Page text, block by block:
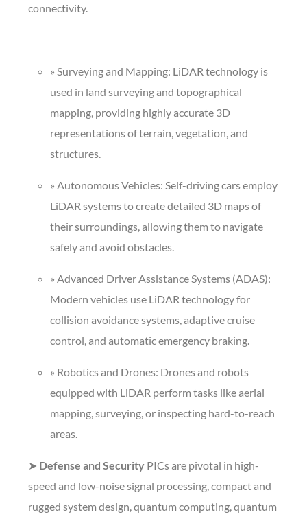
connectivity.
» Surveying and Mapping: LiDAR technology is
used in land surveying and topographical
mapping, providing highly accurate 3D
representations of terrain, vegetation, and
structures.
» Autonomous Vehicles: Self-driving cars employ
LiDAR systems to create detailed 3D maps of
their surroundings, allowing them to navigate
safely and avoid obstacles.
» Advanced Driver Assistance Systems (ADAS):
Modern vehicles use LiDAR technology for
collision avoidance systems, adaptive cruise
control, and automatic emergency braking.
» Robotics and Drones: Drones and robots
equipped with LiDAR perform tasks like aerial
mapping, surveying, or inspecting hard-to-reach
areas.
➤ Defense and SecurityPICs are pivotal in high-
speed and low-noise signal processing, compact and
rugged system design, quantum computing, quantum